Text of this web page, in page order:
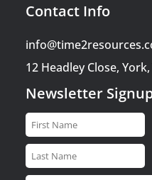
Contact Info
12 Headley Close,
Newsletter